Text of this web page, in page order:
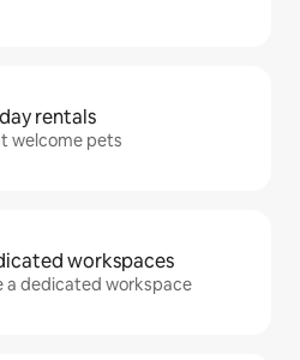
rentals
welcome pets
workspaces
a dedicated workspace